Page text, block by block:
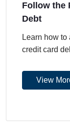
Follow the
Debt
Learn how
credit card
View